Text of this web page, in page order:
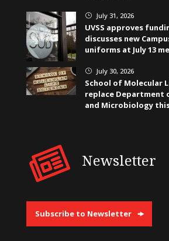
} July 31, 2026
UVSS approves
discusses new
uniforms at July 13
} July 30, 2026
School of Molecular
replace Department
and Microbiology
Newsletter
Subscribe to Newsletter